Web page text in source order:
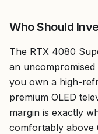
Who Should
The RTX 4080
an
you own a high-
premium OLED
margin is exactly
comfortably above